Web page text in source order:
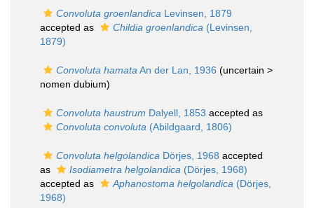
Convoluta groenlandica Levinsen, 1879
accepted as
Childia groenlandica (Levinsen,
1879)
Convoluta hamata An der Lan, 1936 (uncertain >
nomen dubium)
Convoluta haustrum Dalyell, 1853 accepted as
Convoluta convoluta (Abildgaard, 1806)
Convoluta helgolandica Dörjes, 1968 accepted
as
Isodiametra helgolandica (Dörjes, 1968)
accepted as
Aphanostoma helgolandica (Dörjes,
1968)